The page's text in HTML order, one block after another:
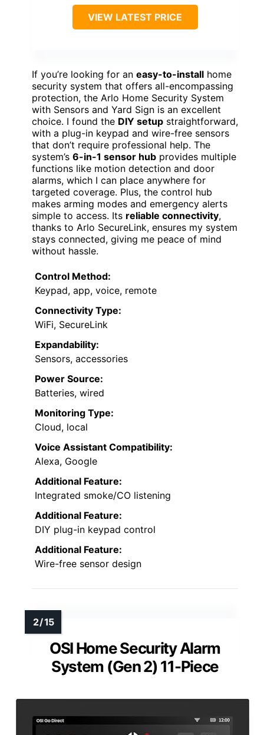
VIEW LATEST PRICE
If you’re looking for an easy-to-install home
security system that offers all-encompassing
protection, the Arlo Home Security System
with Sensors and Yard Sign is an excellent
choice. I found the DIY setup straightforward,
with a plug-in keypad and wire-free sensors
that don’t require professional help. The
system’s 6-in-1 sensor hub provides multiple
functions like motion detection and door
alarms, which I can place anywhere for
targeted coverage. Plus, the control hub
makes arming modes and emergency alerts
simple to access. Its reliable connectivity,
thanks to Arlo SecureLink, ensures my system
stays connected, giving me peace of mind
without hassle.
Control Method:
Keypad, app, voice, remote
Connectivity Type:
WiFi, SecureLink
Expandability:
Sensors, accessories
Power Source:
Batteries, wired
Monitoring Type:
Cloud, local
Voice Assistant Compatibility:
Alexa, Google
Additional Feature:
Integrated smoke/CO listening
Additional Feature:
DIY plug-in keypad control
Additional Feature:
Wire-free sensor design
OSI Home Security Alarm
System (Gen 2) 11-Piece